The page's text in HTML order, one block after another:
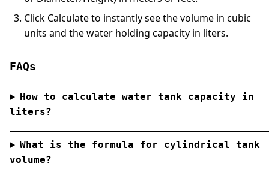
Click Calculateto instantly see the volume in cubic
units and the water holding capacity in liters.
FAQs
How to calculate water tank capacity in
liters?
What is the formula for cylindrical tank
volume?